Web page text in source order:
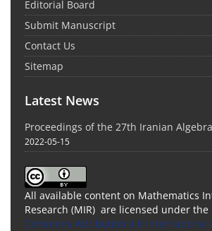
Editorial Board
Submit Manuscript
Contact Us
Sitemap
Latest News
Proceedings of the 27th Iranian
2022-05-15
All available content on Mathematics
Research (MIR) are licensed under the
Commons Attribution 4.0 International